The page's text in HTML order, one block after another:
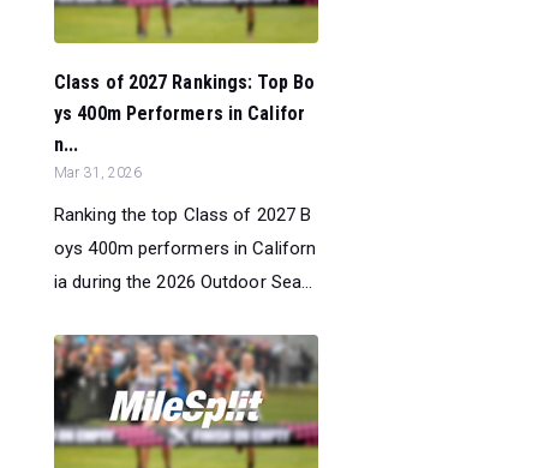
Class of 2027 Rankings: Top Bo
ys 400m Performers in Califor
n...
Mar 31, 2026
Ranking the top Class of 2027 B
oys 400m performers in Californ
ia during the 2026 Outdoor Sea...